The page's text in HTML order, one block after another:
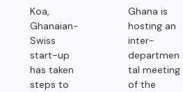
Koa,
Ghanaian-
Swiss
start-up
has taken
steps to
Ghana is
hosting an
inter-
departmen
tal meeting
of the